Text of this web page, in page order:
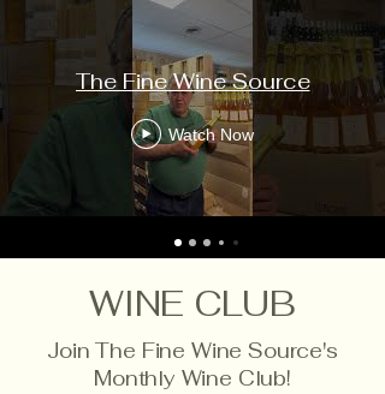
The Fine Wine Source
Watch Now
WINE CLUB
Join The Fine Wine Source's
Monthly Wine Club!